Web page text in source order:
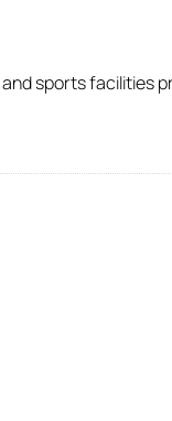
sports facilities